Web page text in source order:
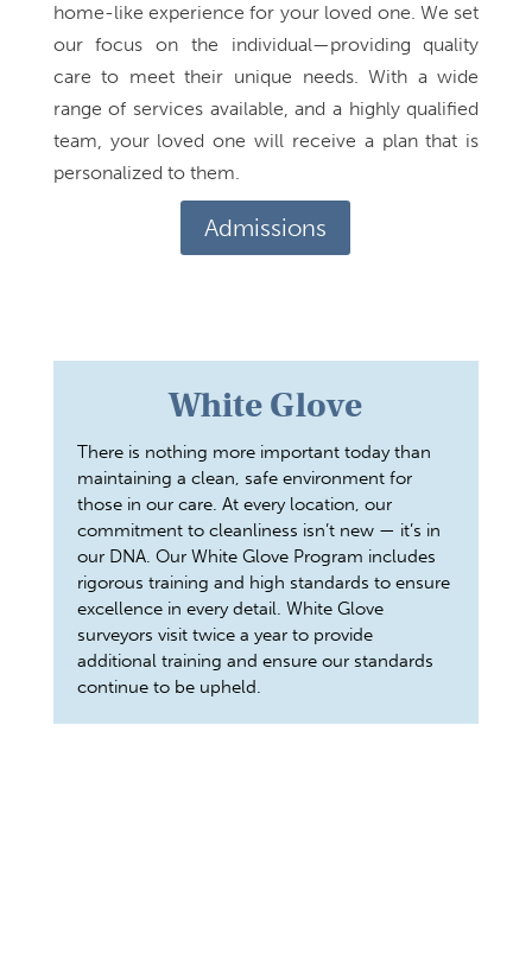
home-like experience for your loved one. We set
our focus on the individual—providing quality
care to meet their unique needs. With a wide
range of services available, and a highly qualified
team, your loved one will receive a plan that is
personalized to them.
Admissions
White Glove
There is nothing more important today than
maintaining a clean, safe environment for
those in our care. At every location, our
commitment to cleanliness isn’t new — it’s in
our DNA. Our White Glove Program includes
rigorous training and high standards to ensure
excellence in every detail. White Glove
surveyors visit twice a year to provide
additional training and ensure our standards
continue to be upheld.